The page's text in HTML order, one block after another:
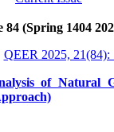
84 (Spring 1404
QEER 2025, 21(84):
of Natural